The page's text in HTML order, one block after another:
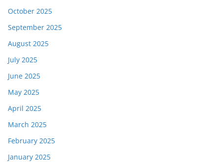
October 2025
September 2025
August 2025
July 2025
June 2025
May 2025
April 2025
March 2025
February 2025
January 2025